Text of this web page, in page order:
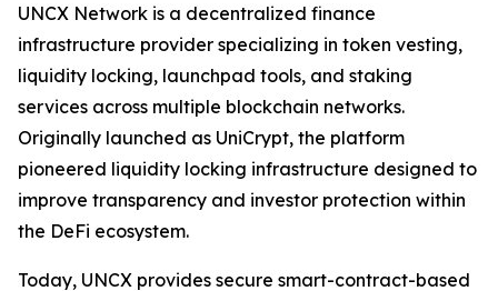
UNCX Network is a decentralized finance
infrastructure provider specializing in token vesting,
liquidity locking, launchpad tools, and staking
services across multiple blockchain networks.
Originally launched as UniCrypt, the platform
pioneered liquidity locking infrastructure designed to
improve transparency and investor protection within
the DeFi ecosystem.
Today, UNCX provides secure smart-contract-based